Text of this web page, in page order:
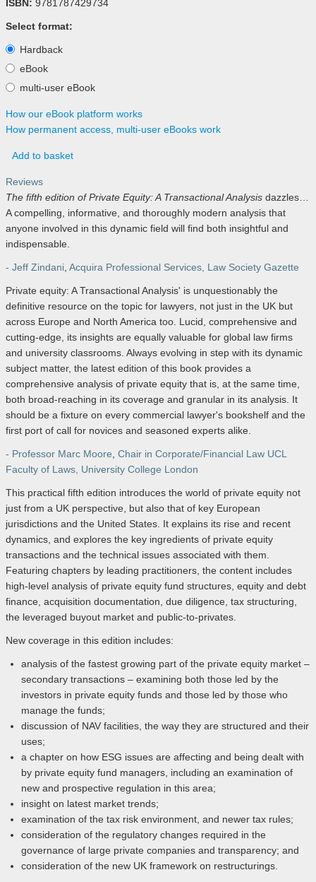
ISBN: 9781787429734
Select format:
Hardback
eBook
multi-user eBook
How our eBook platform works
How permanent access, multi-user eBooks work
Add to basket
Reviews
The fifth edition of Private Equity: A Transactional Analysis dazzles…
A compelling, informative, and thoroughly modern analysis that
anyone involved in this dynamic field will find both insightful and
indispensable.
- Jeff Zindani, Acquira Professional Services, Law Society Gazette
Private equity: A Transactional Analysis' is unquestionably the
definitive resource on the topic for lawyers, not just in the UK but
across Europe and North America too. Lucid, comprehensive and
cutting-edge, its insights are equally valuable for global law firms
and university classrooms. Always evolving in step with its dynamic
subject matter, the latest edition of this book provides a
comprehensive analysis of private equity that is, at the same time,
both broad-reaching in its coverage and granular in its analysis. It
should be a fixture on every commercial lawyer's bookshelf and the
first port of call for novices and seasoned experts alike.
- Professor Marc Moore, Chair in Corporate/Financial Law UCL
Faculty of Laws, University College London
This practical fifth edition introduces the world of private equity not
just from a UK perspective, but also that of key European
jurisdictions and the United States. It explains its rise and recent
dynamics, and explores the key ingredients of private equity
transactions and the technical issues associated with them.
Featuring chapters by leading practitioners, the content includes
high-level analysis of private equity fund structures, equity and debt
finance, acquisition documentation, due diligence, tax structuring,
the leveraged buyout market and public-to-privates.
New coverage in this edition includes:
analysis of the fastest growing part of the private equity market –
secondary transactions – examining both those led by the
investors in private equity funds and those led by those who
manage the funds;
discussion of NAV facilities, the way they are structured and their
uses;
a chapter on how ESG issues are affecting and being dealt with
by private equity fund managers, including an examination of
new and prospective regulation in this area;
insight on latest market trends;
examination of the tax risk environment, and newer tax rules;
consideration of the regulatory changes required in the
governance of large private companies and transparency; and
consideration of the new UK framework on restructurings.